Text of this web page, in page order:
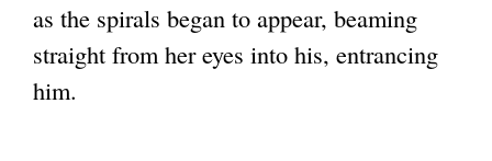
as the spirals began to appear, beaming
straight from her eyes into his, entrancing
him.